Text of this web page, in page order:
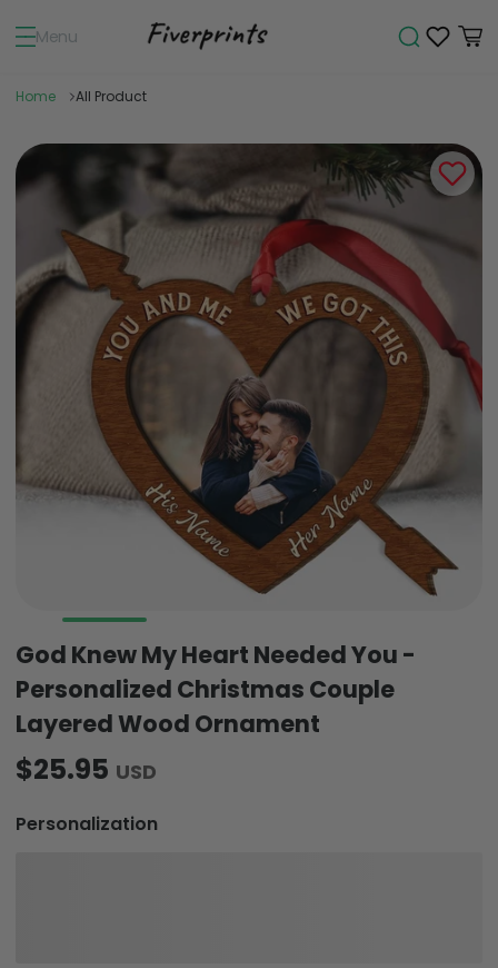
Menu
Home All Product
God Knew My Heart Needed You -
Personalized Christmas Couple
Layered Wood Ornament
$25.95 USD
Personalization